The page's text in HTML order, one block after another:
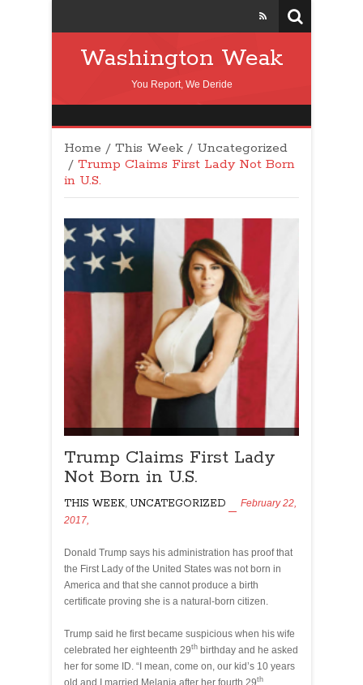
Washington Weak
You Report, We Deride
Home / This Week / Uncategorized
/ Trump Claims First Lady Not Born
in U.S.
Trump Claims First Lady
Not Born in U.S.
THIS WEEK UNCATEGORIZED
February 22,
2017,
Donald Trump says his administration has proof that
the First Lady of the United States was not born in
America and that she cannot produce a birth
certificate proving she is a natural-born citizen.
Trump said he first became suspicious when his wife
celebrated her eighteenth 29th birthday and he asked
her for some ID. “I mean, come on, our kid’s 10 years
old and I married Melania after her fourth 29th